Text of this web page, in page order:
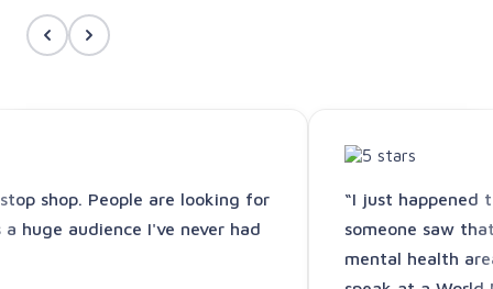
shop. People are looking for
huge audience I've never had
“I just happened
someone saw
mental health